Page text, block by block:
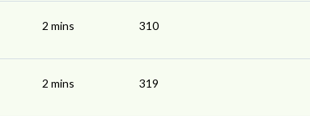
2 mins 310
2 mins 319